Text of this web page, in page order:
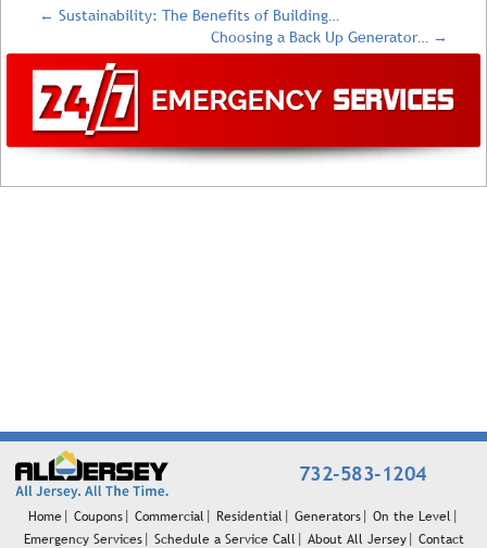
← Sustainability: The Benefits of Building…
Choosing a Back Up Generator…
→
732-583-1204
Home Coupons Commercial Residential Generators
On the Level
Emergency Services
Schedule a Service Call About All Jersey Contact